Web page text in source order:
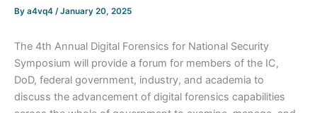
By a4vq4 /January 20, 2025
The 4th Annual Digital Forensics for National Security
Symposium will provide a forum for members of the IC,
DoD, federal government, industry, and academia to
discuss the advancement of digital forensics capabilities